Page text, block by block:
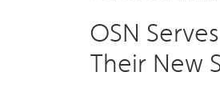
OSN
Their New